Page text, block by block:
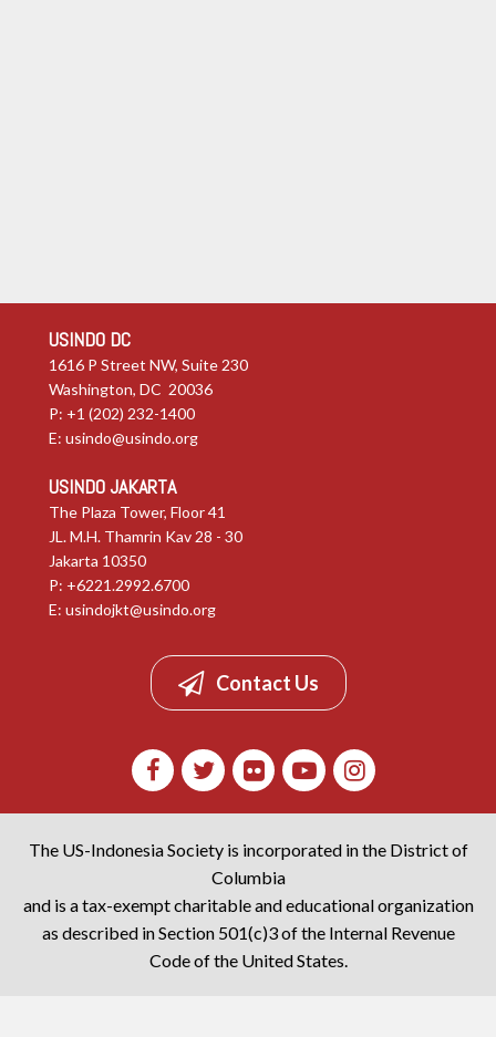
USINDO DC
1616 P Street NW, Suite 230
Washington, DC 20036
P: +1 (202) 232-1400
E: usindo@usindo.org
USINDO JAKARTA
The Plaza Tower, Floor 41
JL. M.H. Thamrin Kav 28 - 30
Jakarta 10350
P: +6221.2992.6700
E: usindojkt@usindo.org
Contact Us
The US-Indonesia Society is incorporated in the District of
Columbia
and is a tax-exempt charitable and educational organization
as described in Section 501(c)3 of the Internal Revenue
Code of the United States.